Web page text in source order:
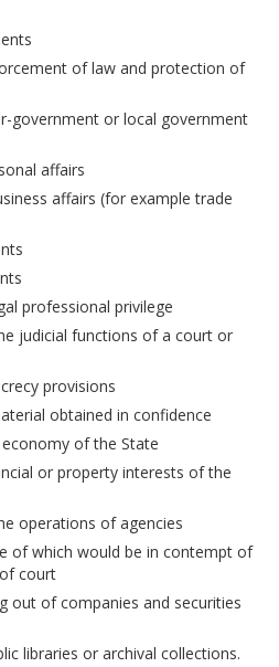
of law and protection of
government or local government
affairs
affairs (for example trade
professional privilege
judicial functions of a court or
provisions
obtained in confidence
of the State
or property interests of the
operations of agencies
of which would be in contempt of
court
out of companies and securities
libraries or archival collections.